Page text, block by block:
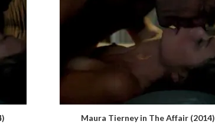
Maura Tierney in The Affair (2014)